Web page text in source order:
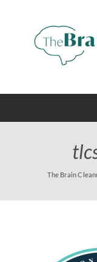
The Brain